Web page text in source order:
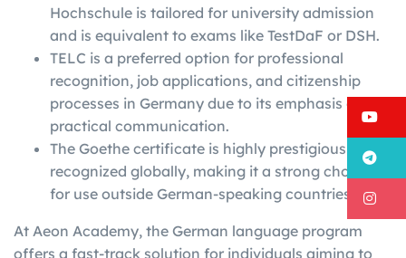
Hochschule is tailored for university admission
and is equivalent to exams like TestDaF or DSH.
TELC is a preferred option for professional
recognition, job applications, and citizenship
processes in Germany due to its emphasis on
practical communication.
The Goethe certificate is highly prestigious and
recognized globally, making it a strong choice
for use outside German-speaking countries.
At Aeon Academy, the German language program
offers a fast-track solution for individuals aiming to